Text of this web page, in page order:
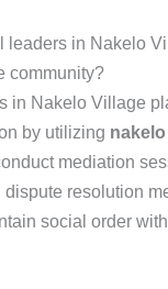
leaders in Nakelo
community?
in Nakelo Village
by utilizing
mediation
resolution
social order